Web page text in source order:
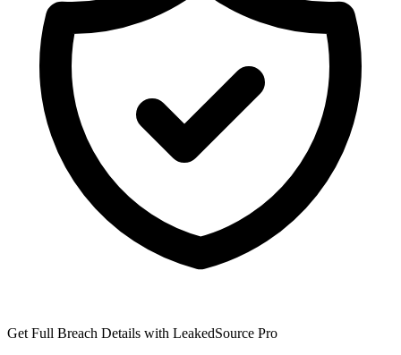
Get Full Breach Details with LeakedSource Pro